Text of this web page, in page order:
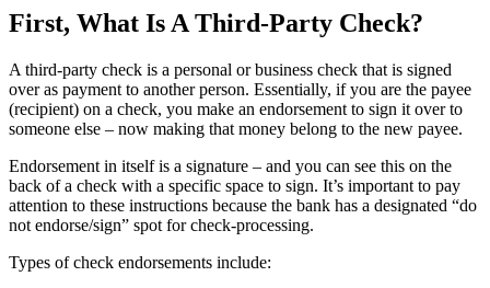
First, What Is A Third-Party Check?
A third-party check is a personal or business check that is signed
over as payment to another person. Essentially, if you are the payee
(recipient) on a check, you make an endorsement to sign it over to
someone else – now making that money belong to the new payee.
Endorsement in itself is a signature – and you can see this on the
back of a check with a specific space to sign. It’s important to pay
attention to these instructions because the bank has a designated “do
not endorse/sign” spot for check-processing.
Types of check endorsements include: